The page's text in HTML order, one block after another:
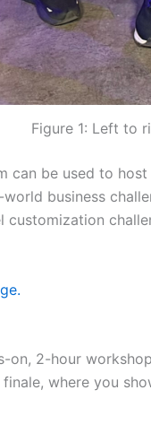
Figure 1: Left to
can be used to
business
on, 2-hour
where you